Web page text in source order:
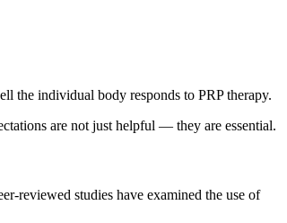
the individual body responds to PRP therapy.
are not just helpful — they are essential.
reviewed studies have examined the use of